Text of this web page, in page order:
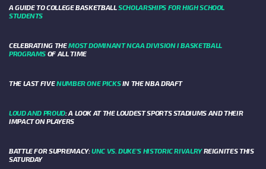
A GUIDE TO COLLEGE BASKETBALLSCHOLARSHIPS FOR HIGH SCHOOL
STUDENTS
CELEBRATING THEMOST DOMINANT NCAA DIVISION I BASKETBALL
PROGRAMS OF ALL TIME
THE LAST FIVENUMBER ONE PICKSIN THE NBA DRAFT
LOUD AND PROUD: A LOOK AT THE LOUDEST SPORTS STADIUMS AND THEIR
IMPACT ON PLAYERS
BATTLE FOR SUPREMACY:UNC VS. DUKE’S HISTORIC RIVALRYREIGNITES THIS
SATURDAY